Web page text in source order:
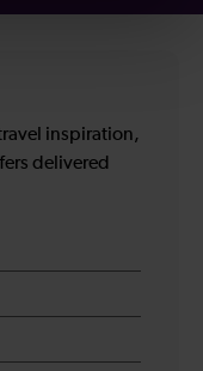
inspiration,
delivered